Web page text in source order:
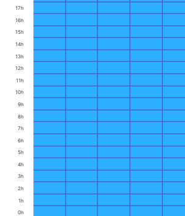
0h
1h
2h
3h
4h
5h
6h
7h
8h
9h
10h
11h
12h
13h
14h
15h
16h
17h